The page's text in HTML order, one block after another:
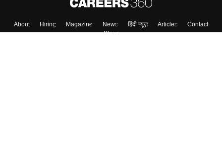
About Hiring Magazine News हिंदी न्यूज़ Articles
Contact
Blogs